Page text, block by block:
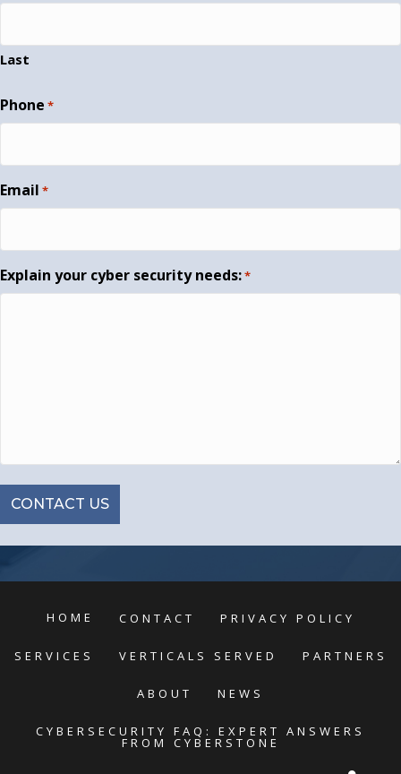
Last
Phone *
Email *
Explain your cyber security needs:*
HOME CONTACT PRIVACY POLICY
SERVICES VERTICALS SERVED PARTNERS
ABOUT NEWS
CYBERSECURITY FAQ: EXPERT ANSWERS
FROM CYBERSTONE